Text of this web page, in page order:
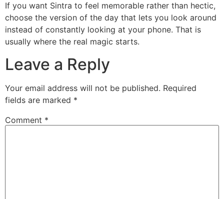
If you want Sintra to feel memorable rather than hectic,
choose the version of the day that lets you look around
instead of constantly looking at your phone. That is
usually where the real magic starts.
Leave a Reply
Your email address will not be published. Required
fields are marked *
Comment *